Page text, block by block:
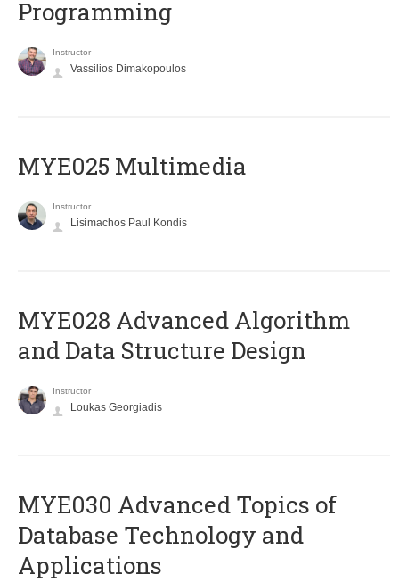
Programming
Instructor
Vassilios Dimakopoulos
MYE025 Multimedia
Instructor
Lisimachos Paul Kondis
MYE028 Advanced Algorithm
and Data Structure Design
Instructor
Loukas Georgiadis
MYE030 Advanced Topics of
Database Technology and
Applications